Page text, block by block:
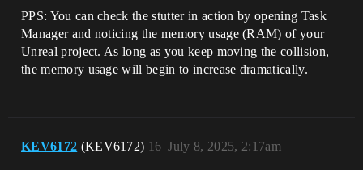
PPS: You can check the stutter in action by opening Task
Manager and noticing the memory usage (RAM) of your
Unreal project. As long as you keep moving the collision,
the memory usage will begin to increase dramatically.
KEV6172 (KEV6172) July 8, 2025, 2:17am
16